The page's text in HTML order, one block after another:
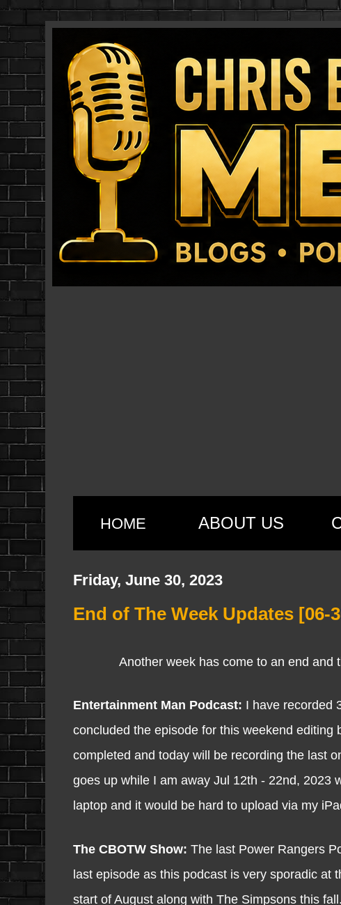
HOME ABOUT US
Friday, June 30, 2023
End of The Week Updates [06-
Another week has come to an end and
Entertainment Man Podcast: I have recorded
concluded the episode for this weekend editing
completed and today will be recording the last
goes up while I am away Jul 12th - 22nd, 2023
laptop and it would be hard to upload via my
The CBOTW Show: The last Power Rangers
last episode as this podcast is very sporadic at
start of August along with The Simpsons this